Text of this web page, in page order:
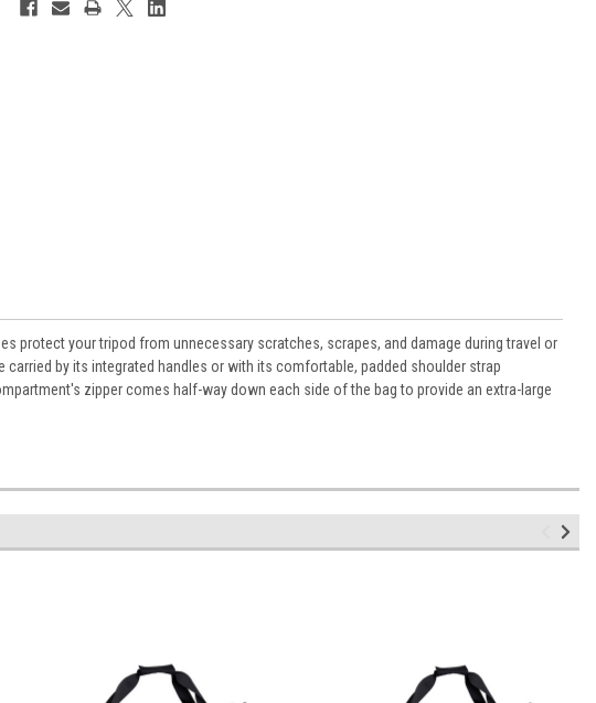
protect your tripod from unnecessary scratches, scrapes, and damage during travel or
carried by its integrated handles or with its comfortable, padded shoulder strap
zipper comes half-way down each side of the bag to provide an extra-large